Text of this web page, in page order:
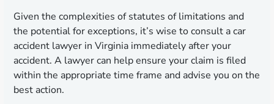
Given the complexities of statutes of limitations and
the potential for exceptions, it’s wise to consult a car
accident lawyer in Virginia immediately after your
accident. A lawyer can help ensure your claim is filed
within the appropriate time frame and advise you on the
best action.